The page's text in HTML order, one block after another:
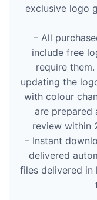
exclusive logo
– All
include free
require
updating the
with colour
are prepared
review within
– Instant
delivered
files delivered in